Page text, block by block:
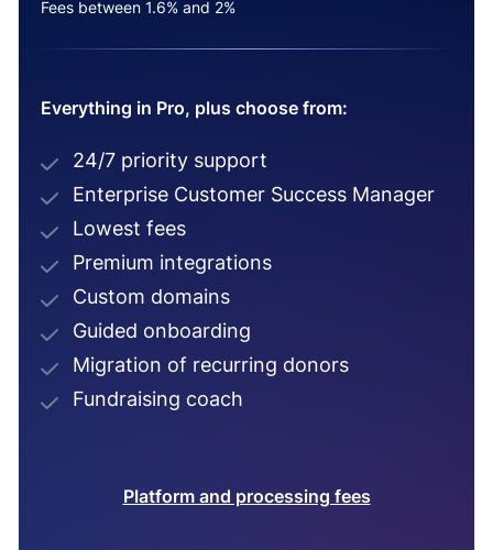
Fees between 1.6% and 2%
Everything in Pro, plus choose from:
24/7 priority support
Enterprise Customer Success Manager
Lowest fees
Premium integrations
Custom domains
Guided onboarding
Migration of recurring donors
Fundraising coach
Platform and processing fees